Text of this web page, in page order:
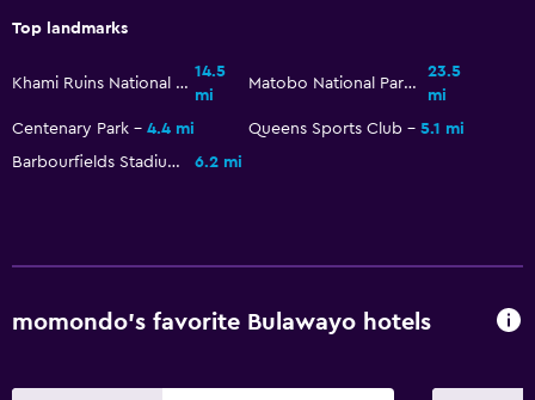
Top landmarks
Khami Ruins National Monument
14.5
mi
Matobo National Park
23.5
mi
Centenary Park
4.4 mi Queens Sports Club
5.1 mi
Barbourfields Stadium
6.2 mi
momondo’s favorite Bulawayo hotels